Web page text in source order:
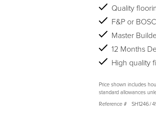
Quality
F&P or
Master
12 Months
High quality
Price shown includes
standard allowances
Reference #
SH1246/